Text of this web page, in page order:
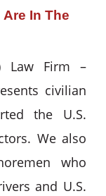
In The
Law Firm –
civilian
the U.S.
We also
who
and U.S.